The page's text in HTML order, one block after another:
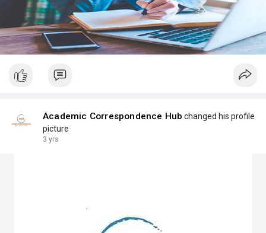
Academic Correspondence Hub changed his profile
picture
3 yrs